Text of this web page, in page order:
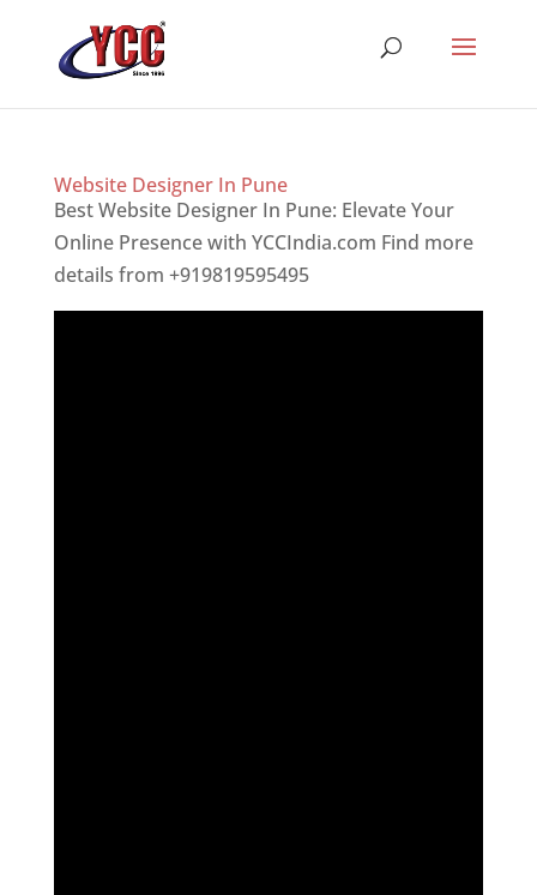
Website Designer In Pune
Best Website Designer In Pune: Elevate Your
Online Presence with YCCIndia.com Find more
details from +919819595495